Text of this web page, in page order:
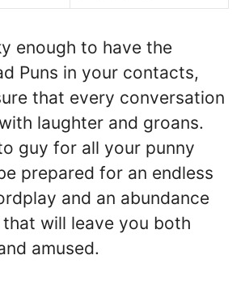
enough to have the
Puns in your contacts,
that every conversation
laughter and groans.
guy for all your punny
prepared for an endless
and an abundance
will leave you both
amused.